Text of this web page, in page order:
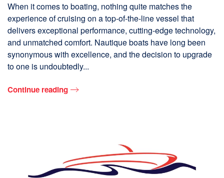
When it comes to boating, nothing quite matches the
experience of cruising on a top-of-the-line vessel that
delivers exceptional performance, cutting-edge technology,
and unmatched comfort. Nautique boats have long been
synonymous with excellence, and the decision to upgrade
to one is undoubtedly...
Continue reading